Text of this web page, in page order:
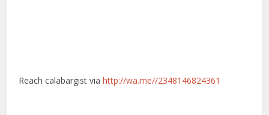
Reach calabargist viahttp://wa.me//2348146824361